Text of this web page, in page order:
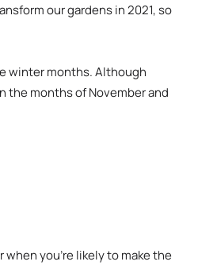
our gardens in 2021, so
winter months. Although
the months of November and
you’re likely to make the